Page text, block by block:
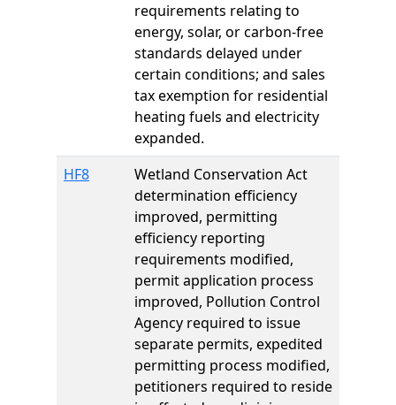
requirements relating to
energy, solar, or carbon-free
standards delayed under
certain conditions; and sales
tax exemption for residential
heating fuels and electricity
expanded.
HF8
Wetland Conservation Act
determination efficiency
improved, permitting
efficiency reporting
requirements modified,
permit application process
improved, Pollution Control
Agency required to issue
separate permits, expedited
permitting process modified,
petitioners required to reside